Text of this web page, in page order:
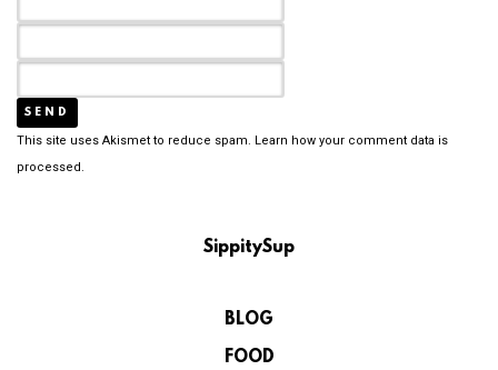
This site uses Akismet to reduce spam. Learn how your comment data is
processed.
SippitySup
BLOG
FOOD